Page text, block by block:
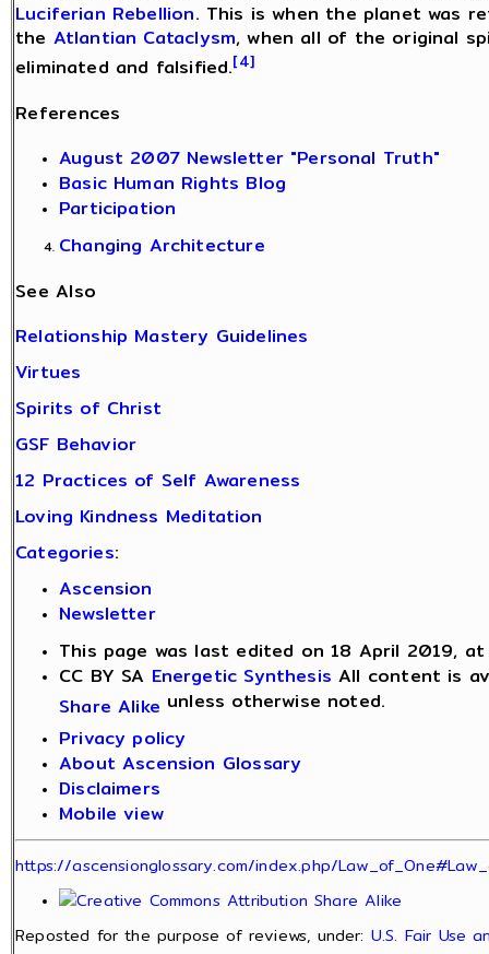
Luciferian Rebellion. This is when the planet was
the Atlantian Cataclysm, when all of the original
eliminated and falsified.[4]
References
August 2007 Newsletter "Personal Truth"
Basic Human Rights Blog
Participation
Changing Architecture
See Also
Relationship Mastery Guidelines
Virtues
Spirits of Christ
GSF Behavior
12 Practices of Self Awareness
Loving Kindness Meditation
Categories:
Ascension
Newsletter
This page was last edited on 18 April 2019, at
CC BY SA Energetic Synthesis All content is
Share Alike unless otherwise noted.
Privacy policy
About Ascension Glossary
Disclaimers
Mobile view
https://ascensionglossary.com/index.php/
Reposted for the purpose of reviews, under: U.S. Fair Use